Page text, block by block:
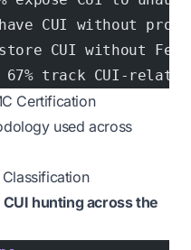
CUI without
CUI without
track CUI-
Certification
used across
hunting across the